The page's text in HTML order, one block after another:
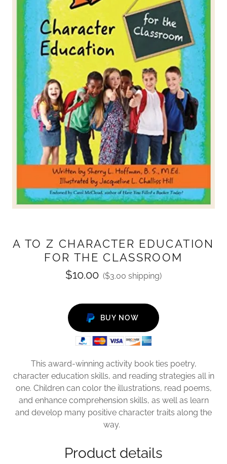
A TO Z CHARACTER EDUCATION
FOR THE CLASSROOM
$10.00 ($3.00 shipping)
BUY NOW
This award-winning activity book ties poetry,
character education skills, and reading strategies all in
one. Children can color the illustrations, read poems,
and enhance comprehension skills, as well as learn
and develop many positive character traits along the
way.
Product details